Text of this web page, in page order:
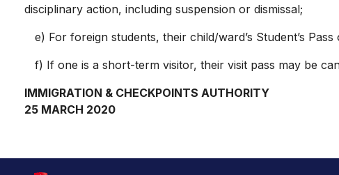
disciplinary action, including suspension or dismissal;
e) For foreign students, their child/ward’s Student’s
f) If one is a short-term visitor, their visit pass may be
IMMIGRATION & CHECKPOINTS AUTHORITY
25 MARCH 2020